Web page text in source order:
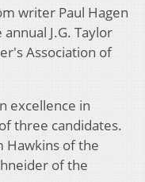
writer Paul Hagen
J.G. Taylor
Association of
excellence in
three candidates.
Hawkins of the
of the